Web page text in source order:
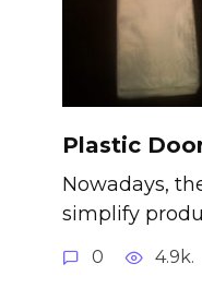
Plastic
Nowadays,
simplify
0 4.9k.